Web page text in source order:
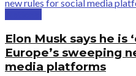
Elon Musk says he is
Europe’s sweeping
media platforms